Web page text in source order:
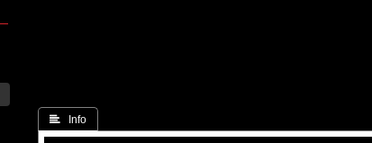
 Info